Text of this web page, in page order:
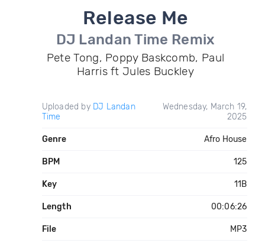
Release Me
DJ Landan Time Remix
Pete Tong, Poppy Baskcomb, Paul
Harris ft Jules Buckley
Uploaded by DJ Landan
Time
Wednesday, March 19,
2025
Genre Afro House
BPM 125
Key 11B
Length 00:06:26
File MP3